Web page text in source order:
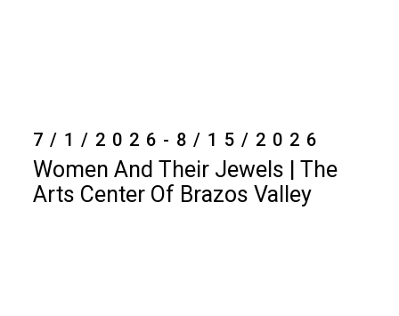
7/1/2026-8/15/2026
Women And Their Jewels | The
Arts Center Of Brazos Valley